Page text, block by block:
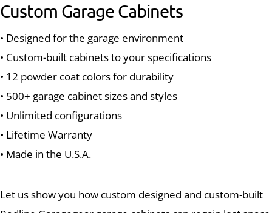
Custom Garage Cabinets
• Designed for the garage environment
• Custom-built cabinets to your specifications
• 12 powder coat colors for durability
• 500+ garage cabinet sizes and styles
• Unlimited configurations
• Lifetime Warranty
• Made in the U.S.A.
Let us show you how custom designed and custom-built